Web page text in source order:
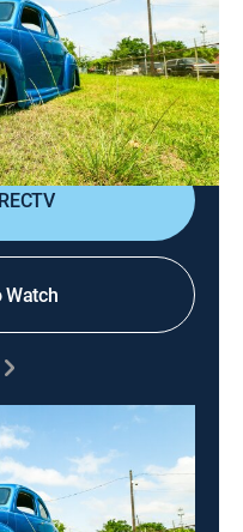
|2021
the '46 Ford Blue
rebuilt into a one-of-
when John Cena
Watch